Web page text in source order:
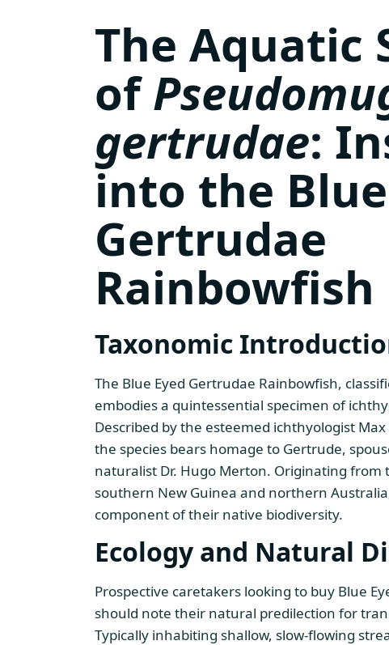
The Aquatic
of
gertrudae:
into the Blue
Gertrudae
Rainbowfish
Taxonomic
The Blue Eyed Gertrudae Rainbowfish,
embodies a quintessential specimen of
Described by the esteemed ichthyologist
the species bears homage to Gertrude,
naturalist Dr. Hugo Merton. Originating from
southern New Guinea and northern
component of their native biodiversity.
Ecology and Natural
Prospective caretakers looking to buy Blue
should note their natural predilection for
Typically inhabiting shallow, slow-flowing